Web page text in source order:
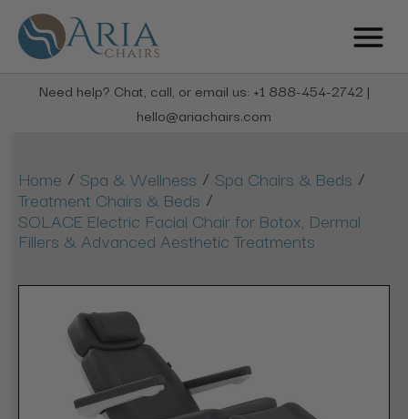
Need help? Chat, call, or email us: +1 888-454-2742 |
hello@ariachairs.com
Home / Spa & Wellness / Spa Chairs & Beds /
Treatment Chairs & Beds /
SOLACE Electric Facial Chair for Botox, Dermal
Fillers & Advanced Aesthetic Treatments